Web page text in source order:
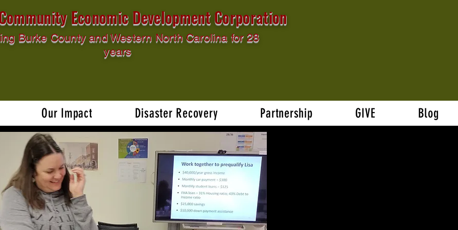
Economic Development Corporation
Burke County and Western North Carolina for 28
years
Our Impact Disaster Recovery Partnership GIVE Blog